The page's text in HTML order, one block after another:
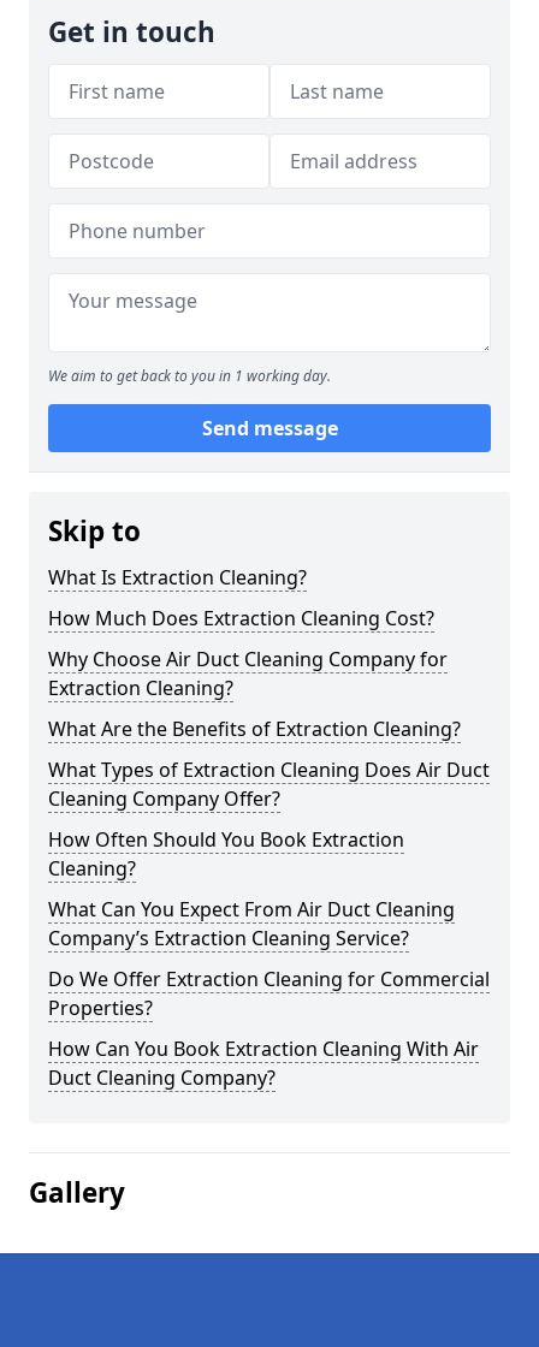
Get in touch
We aim to get back to you in 1 working day.
Send message
Skip to
What Is Extraction Cleaning?
How Much Does Extraction Cleaning Cost?
Why Choose Air Duct Cleaning Company for
Extraction Cleaning?
What Are the Benefits of Extraction Cleaning?
What Types of Extraction Cleaning Does Air Duct
Cleaning Company Offer?
How Often Should You Book Extraction
Cleaning?
What Can You Expect From Air Duct Cleaning
Company’s Extraction Cleaning Service?
Do We Offer Extraction Cleaning for Commercial
Properties?
How Can You Book Extraction Cleaning With Air
Duct Cleaning Company?
Gallery